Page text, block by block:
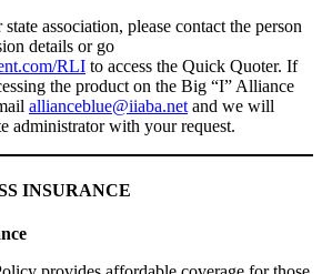
association, please contact the person
details or go
RLI to access the Quick Quoter. If
the product on the Big “I” Alliance
allianceblue@iiaba.netand we will
administrator with your request.
INSURANCE